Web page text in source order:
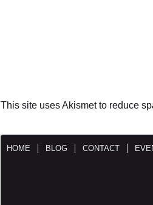
This site uses Akismet to reduce
HOME BLOG CONTACT